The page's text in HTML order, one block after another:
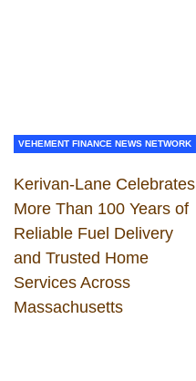
VEHEMENT FINANCE NEWS NETWORK
Kerivan-Lane Celebrates
More Than 100 Years of
Reliable Fuel Delivery
and Trusted Home
Services Across
Massachusetts